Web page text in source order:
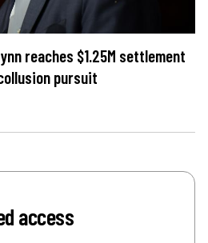
reaches $1.25M settlement
pursuit
access